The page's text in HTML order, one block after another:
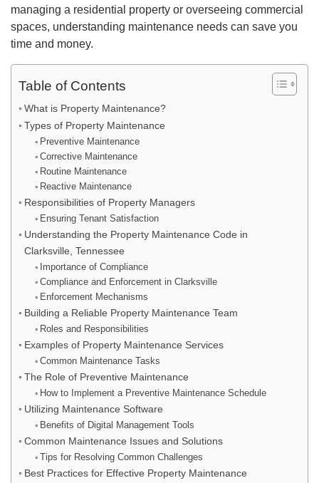
managing a residential property or overseeing commercial
spaces, understanding maintenance needs can save you
time and money.
Table of Contents
What is Property Maintenance?
Types of Property Maintenance
Preventive Maintenance
Corrective Maintenance
Routine Maintenance
Reactive Maintenance
Responsibilities of Property Managers
Ensuring Tenant Satisfaction
Understanding the Property Maintenance Code in
Clarksville, Tennessee
Importance of Compliance
Compliance and Enforcement in Clarksville
Enforcement Mechanisms
Building a Reliable Property Maintenance Team
Roles and Responsibilities
Examples of Property Maintenance Services
Common Maintenance Tasks
The Role of Preventive Maintenance
How to Implement a Preventive Maintenance Schedule
Utilizing Maintenance Software
Benefits of Digital Management Tools
Common Maintenance Issues and Solutions
Tips for Resolving Common Challenges
Best Practices for Effective Property Maintenance